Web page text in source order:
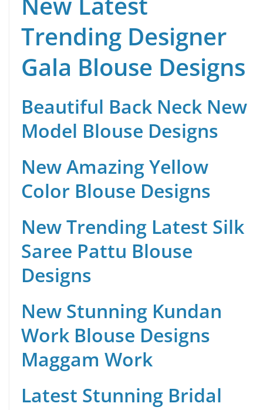
Trending Designer
Gala Blouse Designs
Beautiful Back Neck New
Model Blouse Designs
New Amazing Yellow
Color Blouse Designs
New Trending Latest Silk
Saree Pattu Blouse
Designs
New Stunning Kundan
Work Blouse Designs
Maggam Work
Latest Stunning Bridal